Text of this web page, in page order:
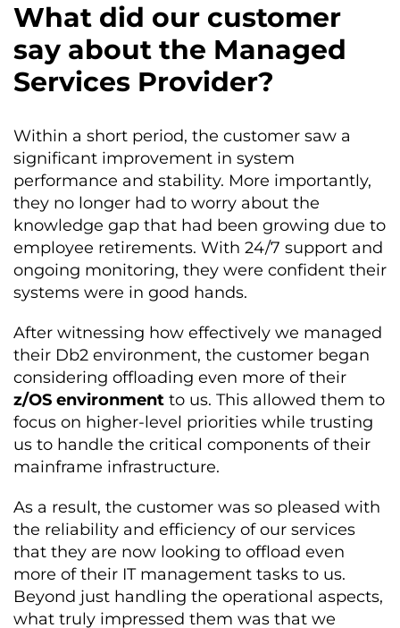
What did our customer
say about the Managed
Services Provider?
Within a short period, the customer saw a
significant improvement in system
performance and stability. More importantly,
they no longer had to worry about the
knowledge gap that had been growing due to
employee retirements. With 24/7 support and
ongoing monitoring, they were confident their
systems were in good hands.
After witnessing how effectively we managed
their Db2 environment, the customer began
considering offloading even more of their
z/OS environment to us. This allowed them to
focus on higher-level priorities while trusting
us to handle the critical components of their
mainframe infrastructure.
As a result, the customer was so pleased with
the reliability and efficiency of our services
that they are now looking to offload even
more of their IT management tasks to us.
Beyond just handling the operational aspects,
what truly impressed them was that we